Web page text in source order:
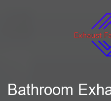
Bathroom